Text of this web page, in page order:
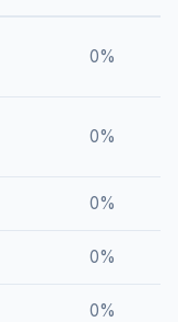
0%
0%
0%
0%
0%